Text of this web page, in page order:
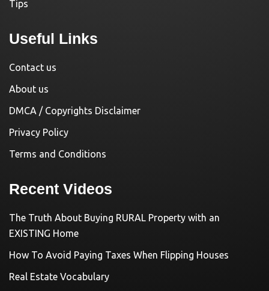
Tips
Useful Links
Contact us
About us
DMCA / Copyrights Disclaimer
Privacy Policy
Terms and Conditions
Recent Videos
The Truth About Buying RURAL Property with an
EXISTING Home
How To Avoid Paying Taxes When Flipping Houses
Real Estate Vocabulary